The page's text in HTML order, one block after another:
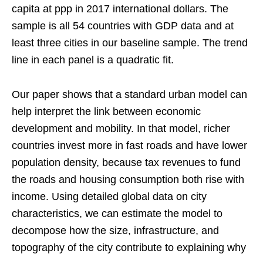
capita at ppp in 2017 international dollars. The
sample is all 54 countries with GDP data and at
least three cities in our baseline sample. The trend
line in each panel is a quadratic fit.
Our paper shows that a standard urban model can
help interpret the link between economic
development and mobility. In that model, richer
countries invest more in fast roads and have lower
population density, because tax revenues to fund
the roads and housing consumption both rise with
income. Using detailed global data on city
characteristics, we can estimate the model to
decompose how the size, infrastructure, and
topography of the city contribute to explaining why